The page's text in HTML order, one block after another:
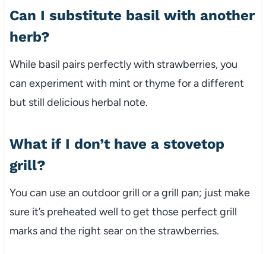
Can I substitute basil with another
herb?
While basil pairs perfectly with strawberries, you
can experiment with mint or thyme for a different
but still delicious herbal note.
What if I don’t have a stovetop
grill?
You can use an outdoor grill or a grill pan; just make
sure it’s preheated well to get those perfect grill
marks and the right sear on the strawberries.